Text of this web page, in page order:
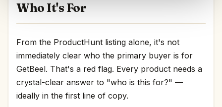
Who It's For
From the ProductHunt listing alone, it's not
immediately clear who the primary buyer is for
GetBeel. That's a red flag. Every product needs a
crystal-clear answer to "who is this for?" —
ideally in the first line of copy.